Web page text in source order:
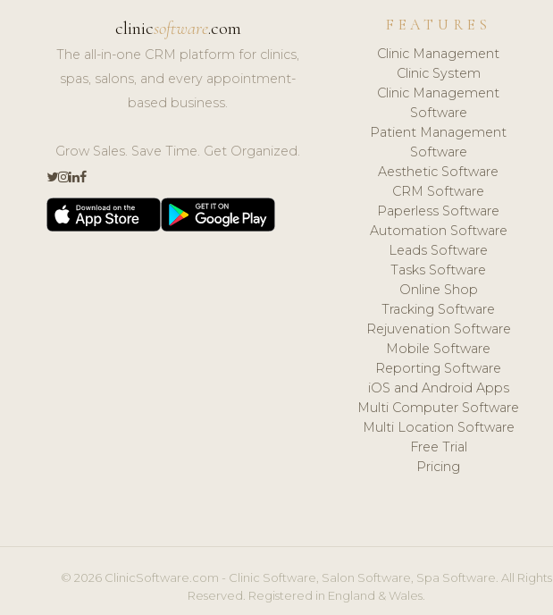
clinicsoftware.com
The all-in-one CRM platform for clinics,
spas, salons, and every appointment-
based business.
Grow Sales. Save Time. Get Organized.
FEATURES
Clinic Management
Clinic System
Clinic Management
Software
Patient Management
Software
Aesthetic Software
CRM Software
Paperless Software
Automation Software
Leads Software
Tasks Software
Online Shop
Tracking Software
Rejuvenation Software
Mobile Software
Reporting Software
iOS and Android Apps
Multi Computer Software
Multi Location Software
Free Trial
Pricing
© 2026 ClinicSoftware.com - Clinic Software, Salon Software, Spa Software. All Rights
Reserved. Registered in England & Wales.